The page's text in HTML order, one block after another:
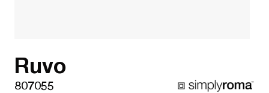
Ruvo
807055